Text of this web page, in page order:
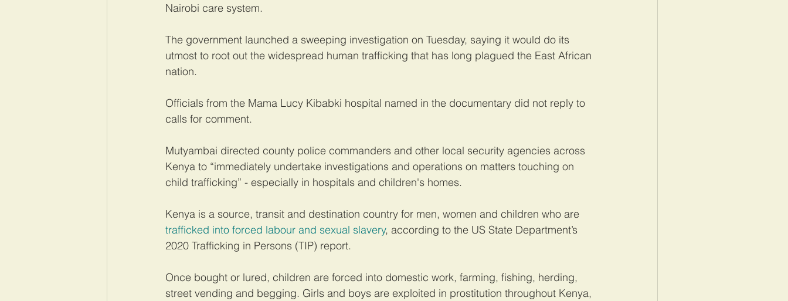
Nairobi care system.
The government launched a sweeping investigation on Tuesday, saying it would do its
utmost to root out the widespread human trafficking that has long plagued the East African
nation.
Officials from the Mama Lucy Kibabki hospital named in the documentary did not reply to
calls for comment.
Mutyambai directed county police commanders and other local security agencies across
Kenya to “immediately undertake investigations and operations on matters touching on
child trafficking” - especially in hospitals and children's homes.
Kenya is a source, transit and destination country for men, women and children who are
trafficked into forced labour and sexual slavery, according to the US State Department’s
2020 Trafficking in Persons (TIP) report.
Once bought or lured, children are forced into domestic work, farming, fishing, herding,
street vending and begging. Girls and boys are exploited in prostitution throughout Kenya,